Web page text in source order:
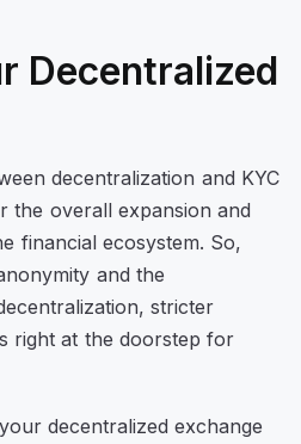
Decentralized
decentralization and KYC
the overall expansion and
financial ecosystem. So,
and the
stricter
right at the doorstep for
decentralized exchange